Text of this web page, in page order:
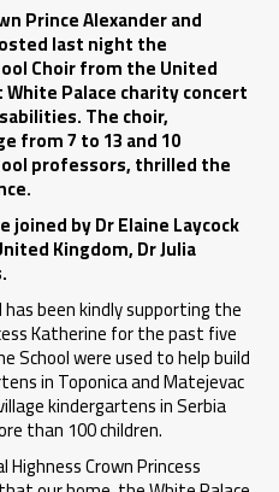
Prince Alexander and
last night the
Choir from the United
Palace charity concert
The choir,
from 7 to 13 and 10
professors, thrilled the
joined by Dr Elaine Laycock
Kingdom, Dr Julia
been kindly supporting the
Katherine for the past five
School were used to help build
in Toponica and Matejevac
kindergartens in Serbia
than 100 children.
Highness Crown Princess